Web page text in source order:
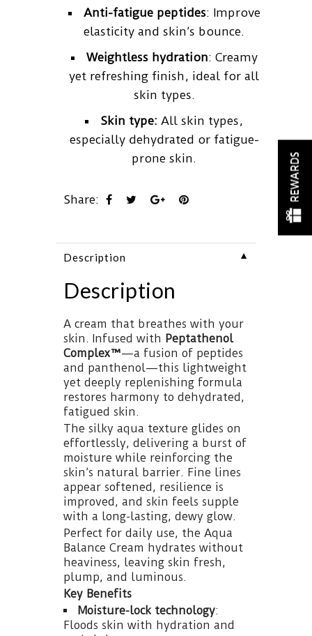
Anti-fatigue peptides: Improve
elasticity and skin’s bounce.
Weightless hydration: Creamy
yet refreshing finish, ideal for all
skin types.
Skin type: All skin types,
especially dehydrated or fatigue-
prone skin.
Share:
Description ▼
Description
A cream that breathes with your
skin. Infused with Peptathenol
Complex™—a fusion of peptides
and panthenol—this lightweight
yet deeply replenishing formula
restores harmony to dehydrated,
fatigued skin.
The silky aqua texture glides on
effortlessly, delivering a burst of
moisture while reinforcing the
skin’s natural barrier. Fine lines
appear softened, resilience is
improved, and skin feels supple
with a long-lasting, dewy glow.
Perfect for daily use, the Aqua
Balance Cream hydrates without
heaviness, leaving skin fresh,
plump, and luminous.
Key Benefits
Moisture-lock technology:
Floods skin with hydration and
REWARDS